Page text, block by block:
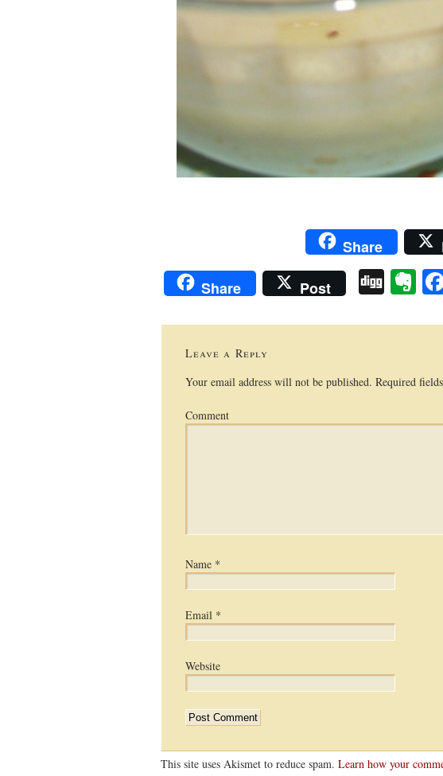
Share
Share Post Digg
Leave a Reply
Your email address will not be published. Required
Comment
Name *
Email *
Website
This site uses Akismet to reduce spam. Learn how your